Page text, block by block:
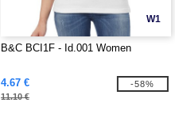
W1
B&C BCI1F - Id.001 Women
4.67 €
11.10 €
-58%